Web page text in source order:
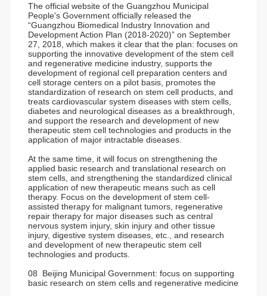
The official website of the Guangzhou Municipal
People's Government officially released the
“Guangzhou Biomedical Industry Innovation and
Development Action Plan (2018-2020)” on September
27, 2018, which makes it clear that the plan: focuses on
supporting the innovative development of the stem cell
and regenerative medicine industry, supports the
development of regional cell preparation centers and
cell storage centers on a pilot basis, promotes the
standardization of research on stem cell products, and
treats cardiovascular system diseases with stem cells,
diabetes and neurological diseases as a breakthrough,
and support the research and development of new
therapeutic stem cell technologies and products in the
application of major intractable diseases.
At the same time, it will focus on strengthening the
applied basic research and translational research on
stem cells, and strengthening the standardized clinical
application of new therapeutic means such as cell
therapy. Focus on the development of stem cell-
assisted therapy for malignant tumors, regenerative
repair therapy for major diseases such as central
nervous system injury, skin injury and other tissue
injury, digestive system diseases, etc., and research
and development of new therapeutic stem cell
technologies and products.
08 Beijing Municipal Government: focus on supporting
basic research on stem cells and regenerative medicine